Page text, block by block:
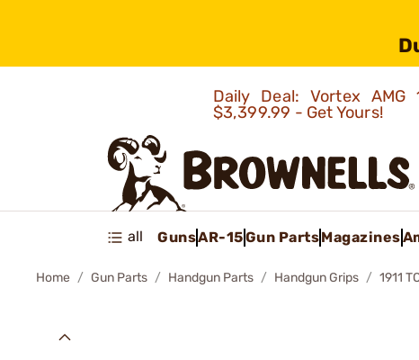
Daily Deal: Vortex
$3,399.99 - Get Yours!
all GunsAR-15Gun PartsMagazines
Home Gun Parts Handgun Parts Handgun Grips 1911